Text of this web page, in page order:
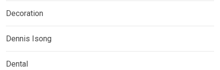
Decoration
Dennis Isong
Dental